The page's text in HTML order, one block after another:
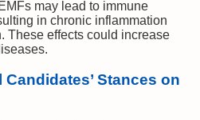
may lead to immune
in chronic inflammation
These effects could increase
Stances on